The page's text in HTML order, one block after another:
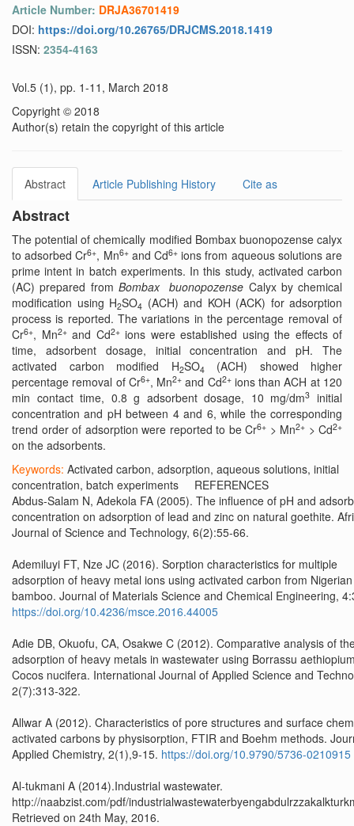
Article Number: DRJA36701419
DOI: https://doi.org/10.26765/DRJCMS.2018.1419
ISSN: 2354-4163
Vol.5 (1), pp. 1-11, March 2018
Copyright © 2018
Author(s) retain the copyright of this article
Abstract Article Publishing History Cite as
Abstract
The potential of chemically modified Bombax buonopozense calyx
to adsorbed Cr6+, Mn6+and Cd6+ ions from aqueous solutions are
prime intent in batch experiments. In this study, activated carbon
(AC) prepared from Bombax buonopozense Calyx by chemical
modification using H2SO4 (ACH) and KOH (ACK) for adsorption
process is reported. The variations in the percentage removal of
Cr6+, Mn2+and Cd2+ions were established using the effects of
time, adsorbent dosage, initial concentration and pH. The
activated carbon modified H2SO4
(ACH) showed higher
percentage removal of Cr6+, Mn2+ and Cd2+ions than ACH at 120
min contact time, 0.8 g adsorbent dosage, 10 mg/dm3 initial
concentration and pH between 4 and 6, while the corresponding
trend order of adsorption were reported to be Cr6+ > Mn2+ > Cd2+
on the adsorbents.
Keywords: Activated carbon, adsorption, aqueous solutions, initial
concentration, batch experiments REFERENCES
Abdus-Salam N, Adekola FA (2005). The influence of pH and
concentration on adsorption of lead and zinc on natural goethite.
Journal of Science and Technology, 6(2):55-66.
Ademiluyi FT, Nze JC (2016). Sorption characteristics for multiple
adsorption of heavy metal ions using activated carbon from Nigerian
bamboo. Journal of Materials Science and Chemical Engineering,
https://doi.org/10.4236/msce.2016.44005
Adie DB, Okuofu, CA, Osakwe C (2012). Comparative analysis of
adsorption of heavy metals in wastewater using Borrassu
Cocos nucifera. International Journal of Applied Science and
2(7):313-322.
Allwar A (2012). Characteristics of pore structures and surface
activated carbons by physisorption, FTIR and Boehm methods.
Applied Chemistry, 2(1),9-15. https://doi.org/10.9790/5736-0210915
Al-tukmani A (2014).Industrial wastewater.
http://naabzist.com/pdf/
Retrieved on 24th May, 2016.